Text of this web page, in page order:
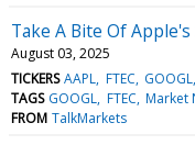
Take A Bite Of
August 03, 2025
TICKERS AAPL FTEC GOOGL
TAGS GOOGL FTEC Market
FROM TalkMarkets